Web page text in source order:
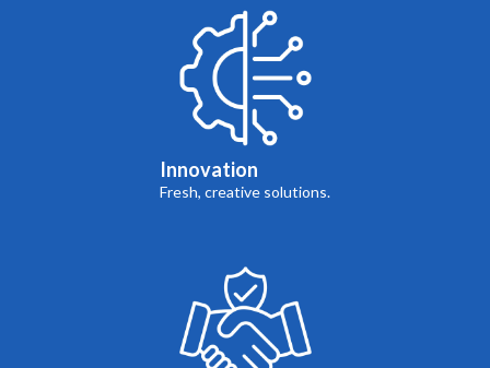
Innovation
Fresh, creative solutions.